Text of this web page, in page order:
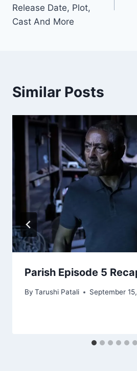
Release Date, Plot,
Cast And More
Similar Posts
Parish Episode 5
By Tarushi Patali September